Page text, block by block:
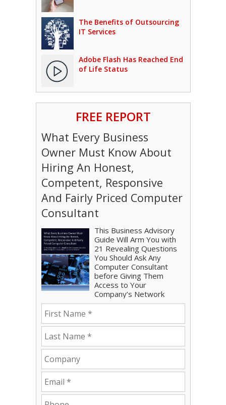
The Benefits of Outsourcing
IT Services
Adobe Flash Has Reached End
of Life Status
FREE REPORT
What Every Business
Owner Must Know About
Hiring An Honest,
Competent, Responsive
And Fairly Priced Computer
Consultant
This Business Advisory
Guide Will Arm You with
21 Revealing Questions
You Should Ask Any
Computer Consultant
before Giving Them
Access to Your
Company’s Network